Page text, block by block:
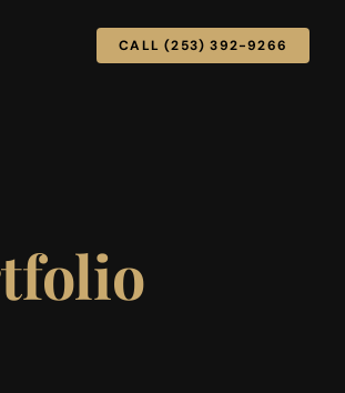
CALL (253) 392-9266